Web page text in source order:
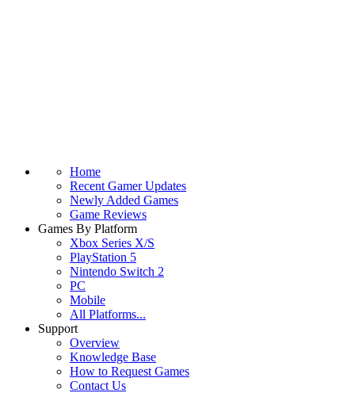
Home
Recent Gamer Updates
Newly Added Games
Game Reviews
Games By Platform
Xbox Series X/S
PlayStation 5
Nintendo Switch 2
PC
Mobile
All Platforms...
Support
Overview
Knowledge Base
How to Request Games
Contact Us